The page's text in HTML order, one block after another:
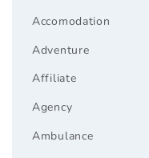
Accomodation
Adventure
Affiliate
Agency
Ambulance